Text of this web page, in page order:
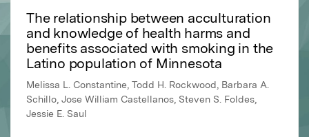
The relationship between acculturation
and knowledge of health harms and
benefits associated with smoking in the
Latino population of Minnesota
Melissa L. Constantine, Todd H. Rockwood, Barbara A.
Schillo, Jose William Castellanos, Steven S. Foldes,
Jessie E. Saul